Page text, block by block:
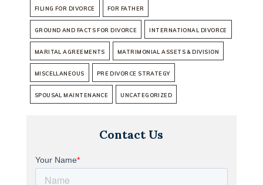
FILING FOR DIVORCE FOR FATHER
GROUND AND FACTS FOR DIVORCE INTERNATIONAL DIVORCE
MARITAL AGREEMENTS MATRIMONIAL ASSETS & DIVISION
MISCELLANEOUS PRE DIVORCE STRATEGY
SPOUSAL MAINTENANCE UNCATEGORIZED
Contact Us